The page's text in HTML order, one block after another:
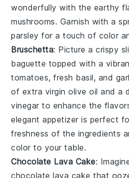
wonderfully with the earthy
mushrooms. Garnish with a
parsley for a touch of color
Bruschetta: Picture a crispy
baguette topped with a
tomatoes,fresh basil, and
of extra virgin olive oil and a
vinegar to enhance the
elegant appetizer is perfect
freshness of the ingredients
color to your table.
Chocolate Lava Cake:
chocolate lava cake that